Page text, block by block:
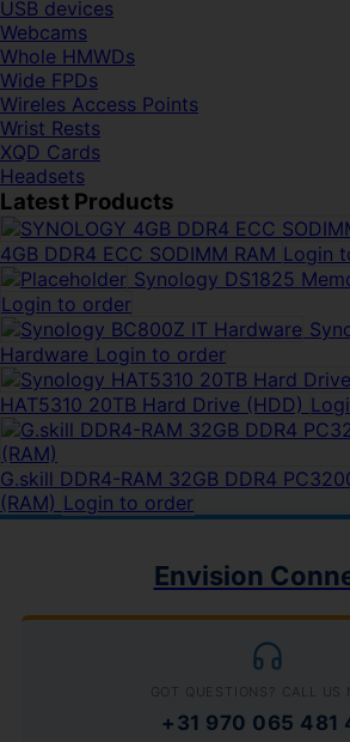
USB devices
Webcams
Whole HMWDs
Wide FPDs
Wireles Access Points
Wrist Rests
XQD Cards
Headsets
Latest Products
4GB DDR4 ECC SODIMM RAM Login
Synology DS1825
Login to order
Hardware Login to order
HAT5310 20TB Hard Drive (HDD)
G.skill DDR4-RAM 32GB DDR4
(RAM) Login to order
Envision
GOT QUESTIONS? CALL US
+31 970 065 481